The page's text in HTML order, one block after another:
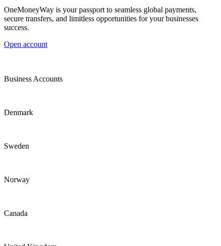
OneMoneyWay is your passport to seamless global payments,
secure transfers, and limitless opportunities for your businesses
success.
Open account
Business Accounts
Denmark
Sweden
Norway
Canada